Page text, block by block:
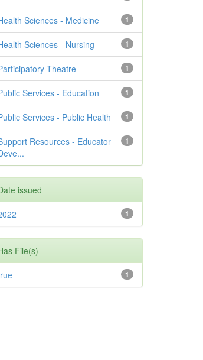
1
Sciences - Medicine
1
Sciences - Nursing
1
Theatre
1
Services - Education
1
Services - Public Health
1
Resources - Educator
issued
1
File(s)
1